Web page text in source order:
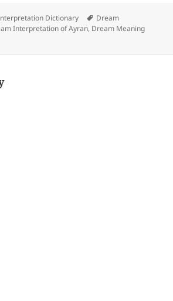
Dictionary Tags
Dream
Interpretation of Ayran, Dream Meaning